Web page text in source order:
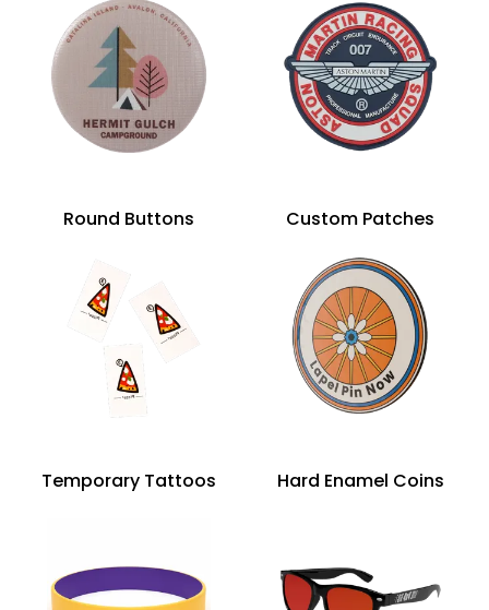
Round Buttons Custom Patches
Temporary Tattoos Hard Enamel Coins